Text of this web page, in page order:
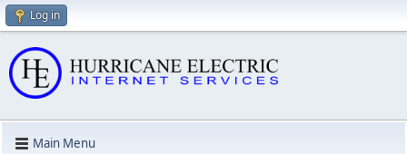
Log in
Main Menu